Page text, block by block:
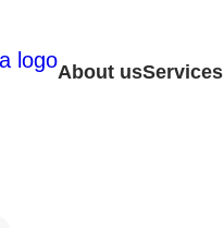
About usServices